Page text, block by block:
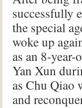
successfully
the special
woke up
as an 8-
Yan Xun
as Chu Qiao
and